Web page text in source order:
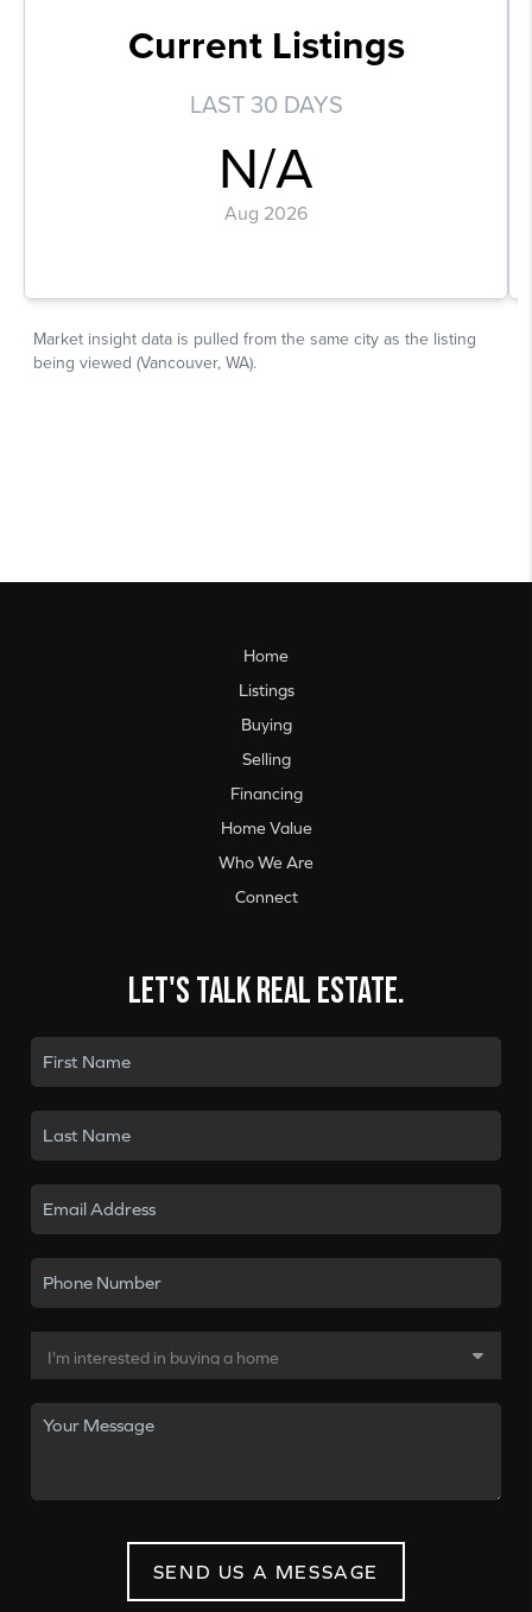
Home
Listings
Buying
Selling
Financing
Home Value
Who We Are
Connect
Let's talk real estate.
SEND US A MESSAGE